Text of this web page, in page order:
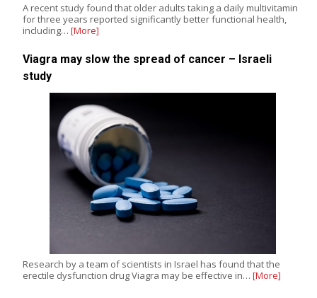
A recent study found that older adults taking a daily multivitamin
for three years reported significantly better functional health,
including… [More]
Viagra may slow the spread of cancer – Israeli
study
Research by a team of scientists in Israel has found that the
erectile dysfunction drug Viagra may be effective in… [More]